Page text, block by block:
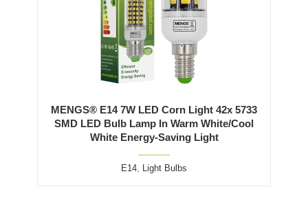
MENGS® E14 7W LED Corn Light 42x 5733
SMD LED Bulb Lamp In Warm White/Cool
White Energy-Saving Light
E14, Light Bulbs